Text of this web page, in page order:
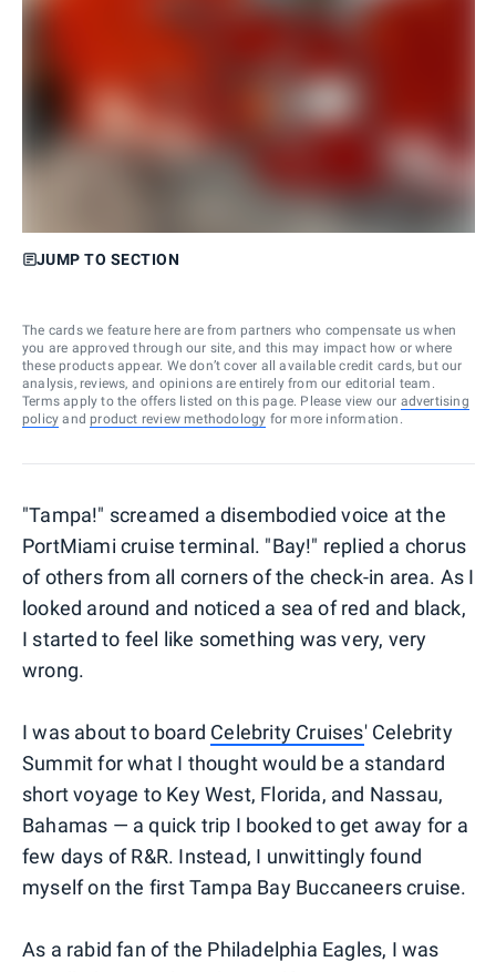
JUMP TO SECTION
The cards we feature here are from partners who compensate us when
you are approved through our site, and this may impact how or where
these products appear. We don’t cover all available credit cards, but our
analysis, reviews, and opinions are entirely from our editorial team.
Terms apply to the offers listed on this page. Please view our advertising
policy and product review methodology for more information.
"Tampa!" screamed a disembodied voice at the
PortMiami cruise terminal. "Bay!" replied a chorus
of others from all corners of the check-in area. As I
looked around and noticed a sea of red and black,
I started to feel like something was very, very
wrong.
I was about to board Celebrity Cruises' Celebrity
Summit for what I thought would be a standard
short voyage to Key West, Florida, and Nassau,
Bahamas — a quick trip I booked to get away for a
few days of R&R. Instead, I unwittingly found
myself on the first Tampa Bay Buccaneers cruise.
As a rabid fan of the Philadelphia Eagles, I was